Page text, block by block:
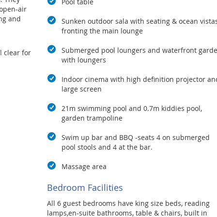
air
and
clear for
Sunken outdoor sala with seating & ocean
fronting the main lounge
Submerged pool loungers and waterfront
with loungers
Indoor cinema with high definition projector
large screen
21m swimming pool and 0.7m kiddies pool,
garden trampoline
Swim up bar and BBQ -seats 4 on submerged
pool stools and 4 at the bar.
Massage area
Bedroom Facilities
All 6 guest bedrooms have king size beds, reading
lamps,en-suite bathrooms, table & chairs, built in